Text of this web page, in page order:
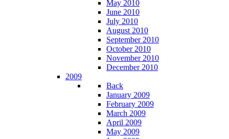
May 2010
June 2010
July 2010
August 2010
September 2010
October 2010
November 2010
December 2010
2009
Back
January 2009
February 2009
March 2009
April 2009
May 2009